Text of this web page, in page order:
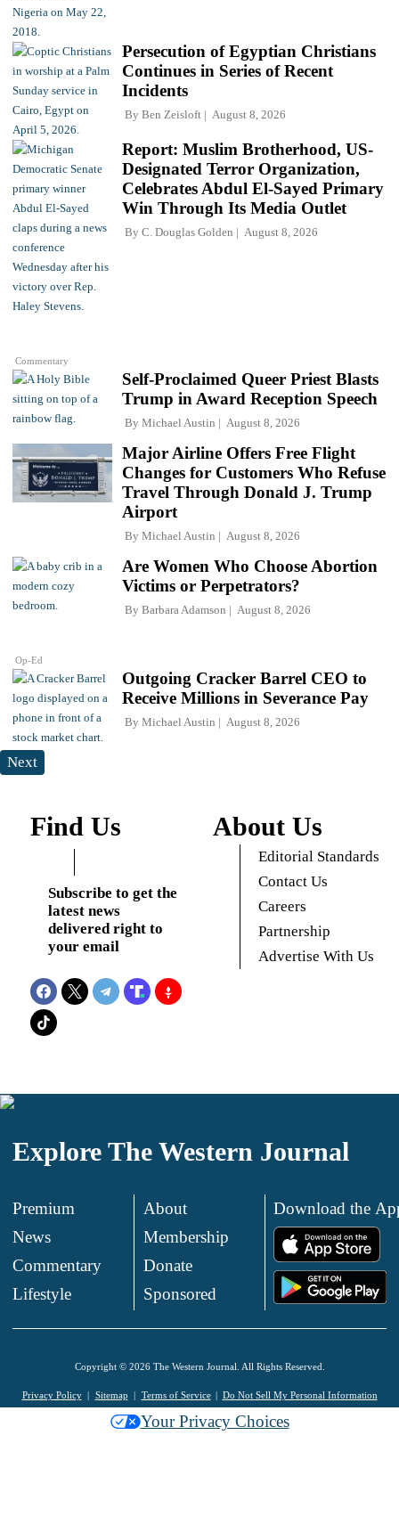
Persecution of Egyptian Christians
Continues in Series of Recent
Incidents
By Ben Zeisloft August 8, 2026
Commentary
Report: Muslim Brotherhood, US-
Designated Terror Organization,
Celebrates Abdul El-Sayed Primary
Win Through Its Media Outlet
By C. Douglas Golden August 8, 2026
Self-Proclaimed Queer Priest Blasts
Trump in Award Reception Speech
By Michael Austin August 8, 2026
Major Airline Offers Free Flight
Changes for Customers Who Refuse
Travel Through Donald J. Trump
Airport
By Michael Austin August 8, 2026
Op-Ed
Are Women Who Choose Abortion
Victims or Perpetrators?
By Barbara Adamson August 8, 2026
Outgoing Cracker Barrel CEO to
Receive Millions in Severance Pay
By Michael Austin August 8, 2026
Next
Find Us
Subscribe to get the
latest news
delivered right to
your email
About Us
Editorial Standards
Contact Us
Careers
Partnership
Advertise With Us
Explore The Western Journal
Premium
News
Commentary
Lifestyle
About
Membership
Donate
Sponsored
Download the
Copyright © 2026 The Western Journal. All Rights Reserved.
Privacy Policy Sitemap Terms of Service Do Not Sell My Personal Information
Your Privacy Choices